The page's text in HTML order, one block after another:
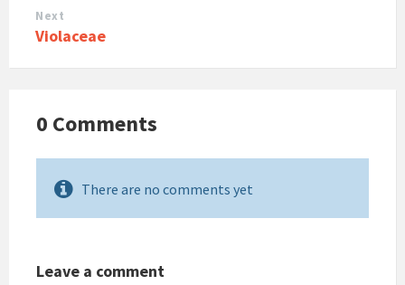
Next
Violaceae
0 Comments
There are no comments yet
Leave a comment